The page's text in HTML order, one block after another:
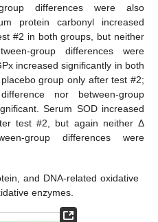
differences were also
protein carbonyl increased
#2 in both groups, but neither
group differences were
increased significantly in both
group only after test #2;
nor between-group
Serum SOD increased
test #2, but again neither Δ
group differences were
and DNA-related oxidative
enzymes.